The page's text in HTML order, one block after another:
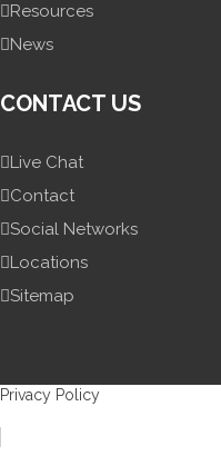
Resources
News
CONTACT US
Live Chat
Contact
Social Networks
Locations
Sitemap
Privacy Policy